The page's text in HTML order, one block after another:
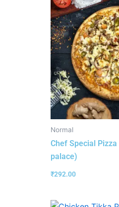
Normal
Chef Special
palace)
₹292.00